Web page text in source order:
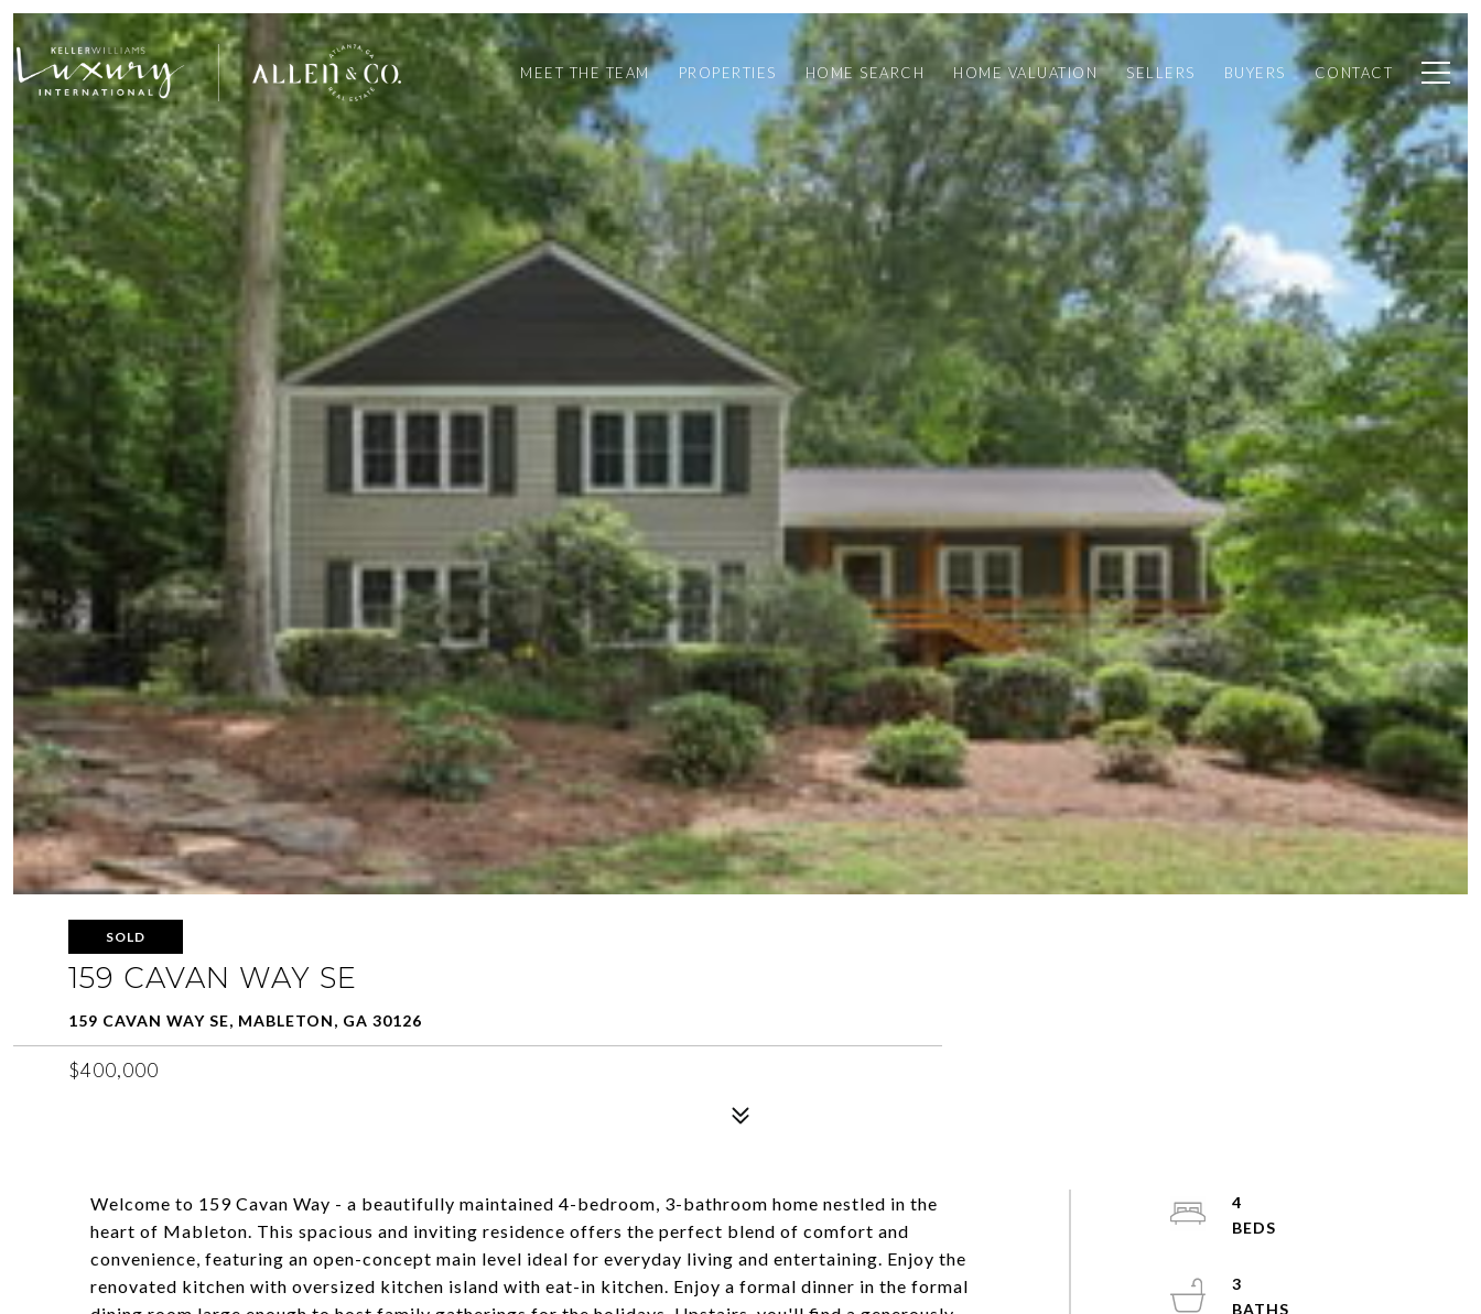
MEET THE TEAM PROPERTIES HOME SEARCH HOME VALUATION SELLERS BUYERS CONTACT
SOLD
159 CAVAN WAY SE
159 CAVAN WAY SE, MABLETON, GA 30126
$400,000
Welcome to 159 Cavan Way - a beautifully maintained 4-bedroom, 3-bathroom home nestled in the
heart of Mableton. This spacious and inviting residence offers the perfect blend of comfort and
convenience, featuring an open-concept main level ideal for everyday living and entertaining. Enjoy the
renovated kitchen with oversized kitchen island with eat-in kitchen. Enjoy a formal dinner in the formal
4
3